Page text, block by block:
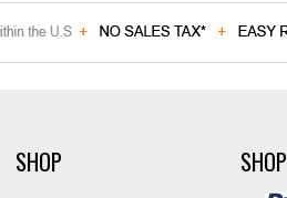
SHOP